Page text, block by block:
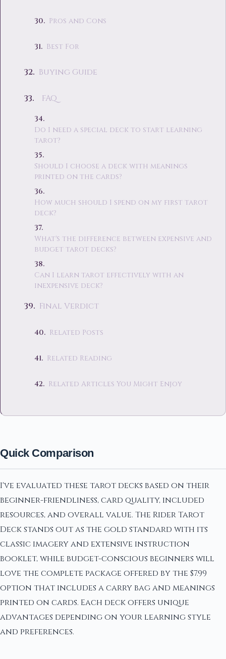
Pros and Cons
Best For
Buying Guide
FAQ
Do I need a special deck to start learning
tarot?
Should I choose a deck with meanings
printed on the cards?
How much should I spend on my first tarot
deck?
What's the difference between expensive and
budget tarot decks?
Can I learn tarot effectively with an
inexpensive deck?
Final Verdict
Related Posts
Related Reading
Related Articles You Might Enjoy
Quick Comparison
I've evaluated these tarot decks based on their
beginner-friendliness, card quality, included
resources, and overall value. The Rider Tarot
Deck stands out as the gold standard with its
classic imagery and extensive instruction
booklet, while budget-conscious beginners will
love the complete package offered by the $7.99
option that includes a carry bag and meanings
printed on cards. Each deck offers unique
advantages depending on your learning style
and preferences.